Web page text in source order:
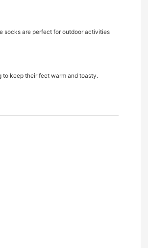
socks are perfect for outdoor activities
keep their feet warm and toasty.